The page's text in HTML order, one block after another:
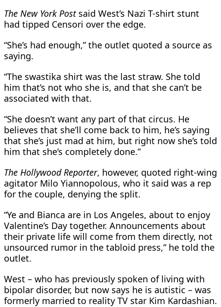
The New York Postsaid West’s Nazi T-shirt stunt
had tipped Censori over the edge.
“She’s had enough,” the outlet quoted a source as
saying.
“The swastika shirt was the last straw. She told
him that’s not who she is, and that she can’t be
associated with that.
“She doesn’t want any part of that circus. He
believes that she’ll come back to him, he’s saying
that she’s just mad at him, but right now she’s told
him that she’s completely done.”
The Hollywood Reporter, however, quoted right-wing
agitator Milo Yiannopolous, who it said was a rep
for the couple, denying the split.
“Ye and Bianca are in Los Angeles, about to enjoy
Valentine’s Day together. Announcements about
their private life will come from them directly, not
unsourced rumor in the tabloid press,” he told the
outlet.
West – who has previously spoken of living with
bipolar disorder, but now says he is autistic – was
formerly married to reality TV star Kim Kardashian.